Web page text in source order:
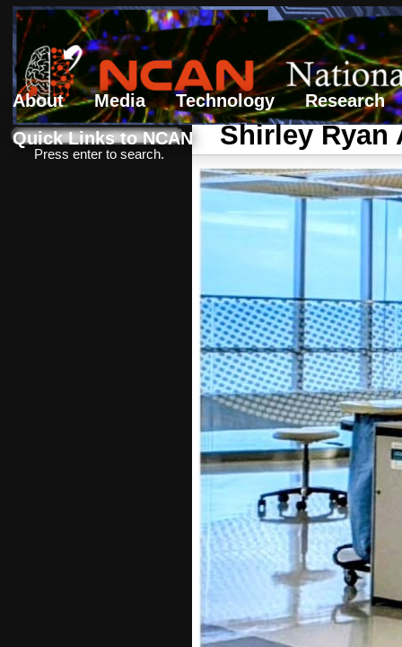
About Media Technology
Research
Quick Links to NCAN
Search form
Search
Press enter to search.
Shirley Ryan